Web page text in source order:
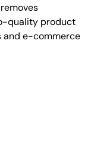
quality product
and e-commerce